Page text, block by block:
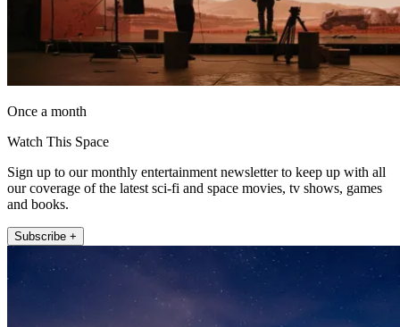
Once a month
Watch This Space
Sign up to our monthly entertainment newsletter to keep up with all
our coverage of the latest sci-fi and space movies, tv shows, games
and books.
Subscribe +